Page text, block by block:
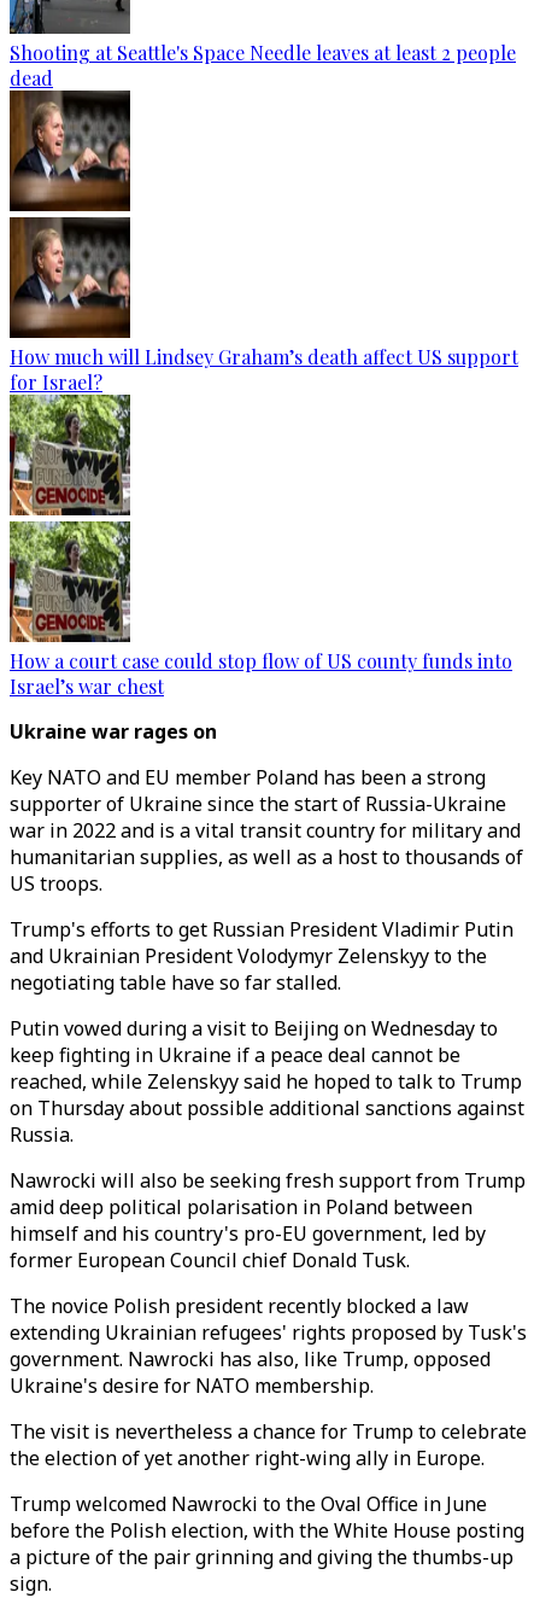
Shooting at Seattle's Space Needle leaves at least 2 people
dead
How much will Lindsey Graham’s death affect US support
for Israel?
How a court case could stop flow of US county funds into
Israel’s war chest
Ukraine war rages on
Key NATO and EU member Poland has been a strong
supporter of Ukraine since the start of Russia-Ukraine
war in 2022 and is a vital transit country for military and
humanitarian supplies, as well as a host to thousands of
US troops.
Trump's efforts to get Russian President Vladimir Putin
and Ukrainian President Volodymyr Zelenskyy to the
negotiating table have so far stalled.
Putin vowed during a visit to Beijing on Wednesday to
keep fighting in Ukraine if a peace deal cannot be
reached, while Zelenskyy said he hoped to talk to Trump
on Thursday about possible additional sanctions against
Russia.
Nawrocki will also be seeking fresh support from Trump
amid deep political polarisation in Poland between
himself and his country's pro-EU government, led by
former European Council chief Donald Tusk.
The novice Polish president recently blocked a law
extending Ukrainian refugees' rights proposed by Tusk's
government. Nawrocki has also, like Trump, opposed
Ukraine's desire for NATO membership.
The visit is nevertheless a chance for Trump to celebrate
the election of yet another right-wing ally in Europe.
Trump welcomed Nawrocki to the Oval Office in June
before the Polish election, with the White House posting
a picture of the pair grinning and giving the thumbs-up
sign.